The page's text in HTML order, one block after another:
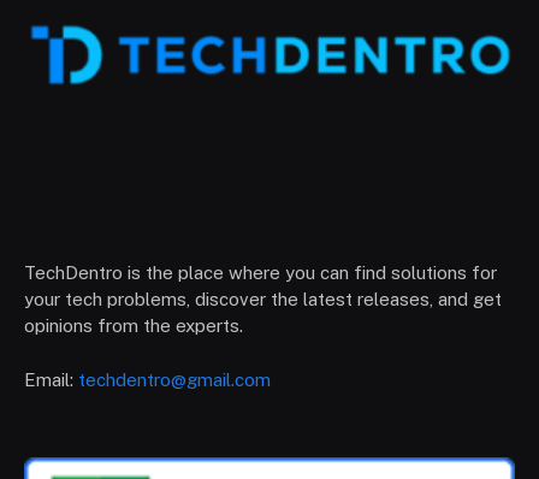
TechDentro is the place where you can find solutions for
your tech problems, discover the latest releases, and get
opinions from the experts.
Email: techdentro@gmail.com